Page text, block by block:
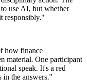
use AI, but whether
responsibly."
how finance
material. One participant
speak. It's a red
in the answers."